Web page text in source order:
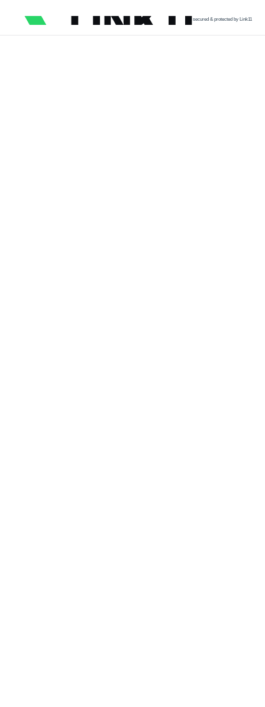
secured & protected by Link11